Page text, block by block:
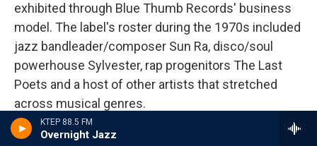
KTEP 88.5 FM
Overnight Jazz
exhibited through Blue Thumb Records' business
model. The label's roster during the 1970s included
jazz bandleader/composer Sun Ra, disco/soul
powerhouse Sylvester, rap progenitors The Last
Poets and a host of other artists that stretched
across musical genres.
The Pointer Sisters' albums during these early